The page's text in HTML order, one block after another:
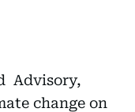
Advisory,
change on